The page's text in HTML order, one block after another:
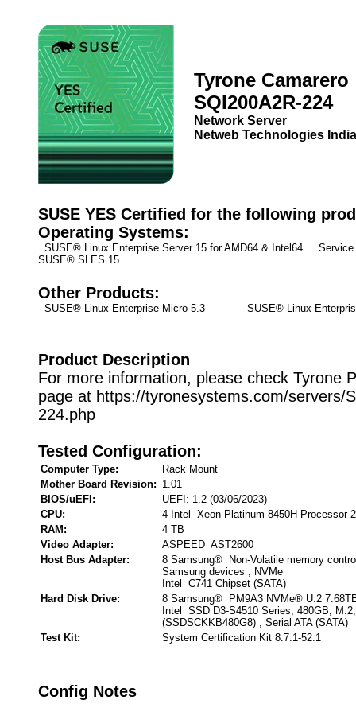
Tyrone Camarero
SQI200A2R-224
Network Server
Netweb Technologies
SUSE YES Certified for the following
Operating Systems:
SUSE® Linux Enterprise Server 15 for AMD64 & Intel64 Service
SUSE® SLES 15
Other Products:
SUSE® Linux Enterprise Micro 5.3 SUSE® Linux
Product Description
For more information, please check Tyrone
page at https://tyronesystems.com/servers/
224.php
Tested Configuration:
Computer Type:
Rack Mount
Mother Board Revision: 1.01
BIOS/uEFI:
UEFI: 1.2 (03/06/2023)
CPU:
4 Intel Xeon Platinum 8450H Processor
RAM:
4 TB
Video Adapter:
ASPEED AST2600
Host Bus Adapter:
8 Samsung® Non-Volatile memory
Samsung devices , NVMe
Intel C741 Chipset (SATA)
Hard Disk Drive:
8 Samsung® PM9A3 NVMe® U.2
Intel SSD D3-S4510 Series, 480GB,
(SSDSCKKB480G8) , Serial ATA (SATA)
Test Kit:
System Certification Kit 8.7.1-52.1
Config Notes